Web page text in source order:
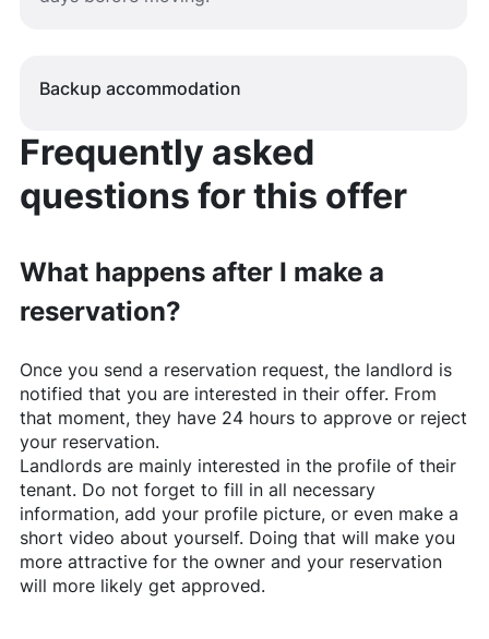
Backup accommodation
Frequently asked
questions for this offer
What happens after I make a
reservation?
Once you send a reservation request, the landlord is
notified that you are interested in their offer. From
that moment, they have 24 hours to approve or reject
your reservation.
Landlords are mainly interested in the profile of their
tenant. Do not forget to fill in all necessary
information, add your profile picture, or even make a
short video about yourself. Doing that will make you
more attractive for the owner and your reservation
will more likely get approved.